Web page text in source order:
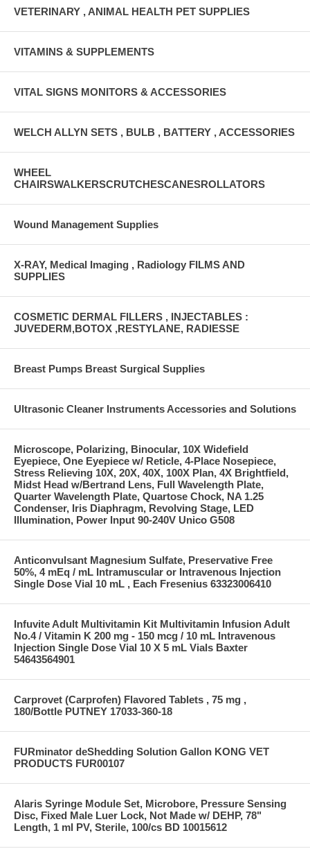
VETERINARY , ANIMAL HEALTH PET SUPPLIES
VITAMINS & SUPPLEMENTS
VITAL SIGNS MONITORS & ACCESSORIES
WELCH ALLYN SETS , BULB , BATTERY , ACCESSORIES
WHEEL
CHAIRSWALKERSCRUTCHESCANESROLLATORS
Wound Management Supplies
X-RAY, Medical Imaging , Radiology FILMS AND
SUPPLIES
COSMETIC DERMAL FILLERS , INJECTABLES :
JUVEDERM,BOTOX ,RESTYLANE, RADIESSE
Breast Pumps Breast Surgical Supplies
Ultrasonic Cleaner Instruments Accessories and Solutions
Microscope, Polarizing, Binocular, 10X Widefield
Eyepiece, One Eyepiece w/ Reticle, 4-Place Nosepiece,
Stress Relieving 10X, 20X, 40X, 100X Plan, 4X Brightfield,
Midst Head w/Bertrand Lens, Full Wavelength Plate,
Quarter Wavelength Plate, Quartose Chock, NA 1.25
Condenser, Iris Diaphragm, Revolving Stage, LED
Illumination, Power Input 90-240V Unico G508
Anticonvulsant Magnesium Sulfate, Preservative Free
50%, 4 mEq / mL Intramuscular or Intravenous Injection
Single Dose Vial 10 mL , Each Fresenius 63323006410
Infuvite Adult Multivitamin Kit Multivitamin Infusion Adult
No.4 / Vitamin K 200 mg - 150 mcg / 10 mL Intravenous
Injection Single Dose Vial 10 X 5 mL Vials Baxter
54643564901
Carprovet (Carprofen) Flavored Tablets , 75 mg ,
180/Bottle PUTNEY 17033-360-18
FURminator deShedding Solution Gallon KONG VET
PRODUCTS FUR00107
Alaris Syringe Module Set, Microbore, Pressure Sensing
Disc, Fixed Male Luer Lock, Not Made w/ DEHP, 78"
Length, 1 ml PV, Sterile, 100/cs BD 10015612